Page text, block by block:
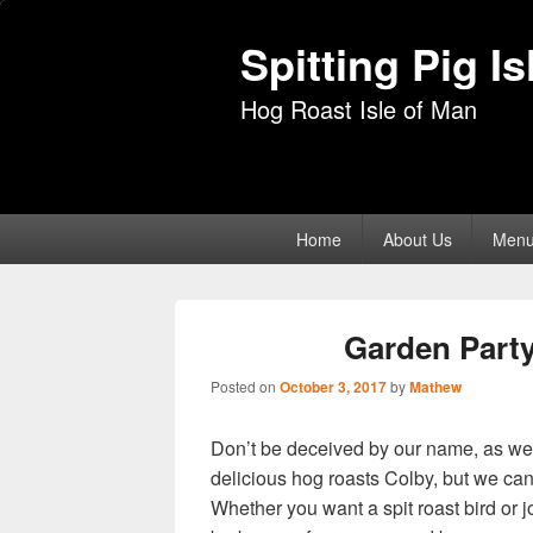
Spitting Pig
Hog Roast Isle of Man
Home About Us
Garden
Posted on October 3, 2017byMathew
Don’t be deceived by our name, as
delicious hog roasts Colby, but we
Whether you want a spit roast bird or